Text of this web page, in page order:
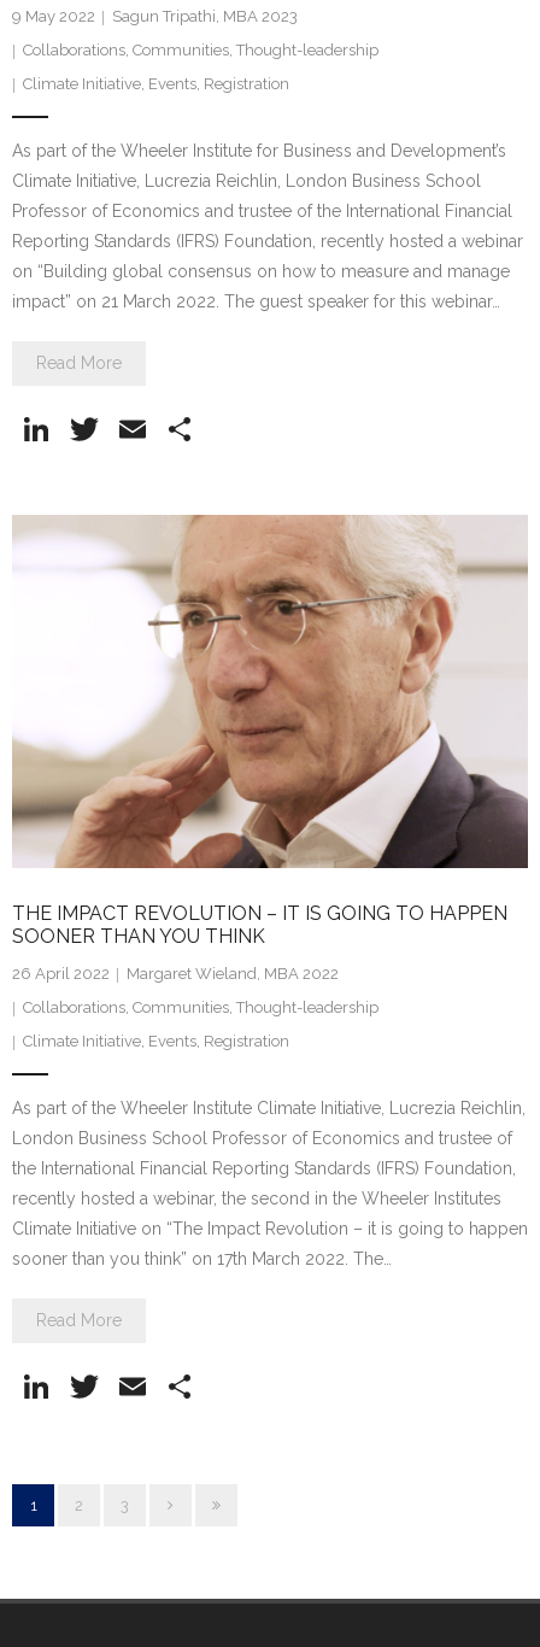
9 May 2022
Sagun Tripathi, MBA 2023
Collaborations, Communities, Thought-leadership
Climate Initiative, Events, Registration
As part of the Wheeler Institute for Business and Development’s
Climate Initiative, Lucrezia Reichlin, London Business School
Professor of Economics and trustee of the International Financial
Reporting Standards (IFRS) Foundation, recently hosted a webinar
on “Building global consensus on how to measure and manage
impact” on 21 March 2022. The guest speaker for this webinar…
Read More
Li
k
e
T
itt
er
E
ai ar
e
THE IMPACT REVOLUTION – IT IS GOING TO HAPPEN
SOONER THAN YOU THINK
26 April 2022
Margaret Wieland, MBA 2022
Collaborations, Communities, Thought-leadership
Climate Initiative, Events, Registration
As part of the Wheeler Institute Climate Initiative, Lucrezia Reichlin,
London Business School Professor of Economics and trustee of
the International Financial Reporting Standards (IFRS) Foundation,
recently hosted a webinar, the second in the Wheeler Institutes
Climate Initiative on “The Impact Revolution – it is going to happen
sooner than you think” on 17th March 2022. The…
Read More
Li
e
T
er
E
e
1 2 3